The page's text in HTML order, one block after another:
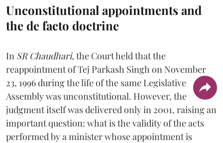
Unconstitutional appointments and
the de facto doctrine
In SR Chaudhari, the Court held that the
reappointment of Tej Parkash Singh on November
23, 1996 during the life of the same Legislative
Assembly was unconstitutional. However, the
judgment itself was delivered only in 2001, raising an
important question: what is the validity of the acts
performed by a minister whose appointment is